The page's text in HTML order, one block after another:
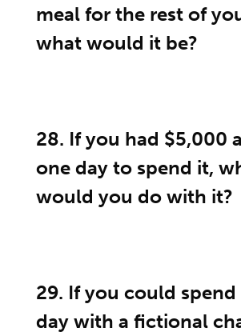
meal for the rest of
what would it be?
28. If you had $5,000
one day to spend it,
would you do with it?
29. If you could
day with a fictional